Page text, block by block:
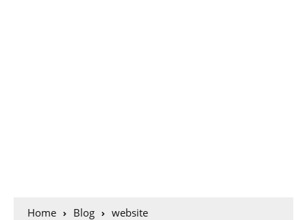
Home Blog website